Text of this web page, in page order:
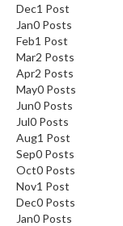
Dec1 Post
Jan0 Posts
Feb1 Post
Mar2 Posts
Apr2 Posts
May0 Posts
Jun0 Posts
Jul0 Posts
Aug1 Post
Sep0 Posts
Oct0 Posts
Nov1 Post
Dec0 Posts
Jan0 Posts